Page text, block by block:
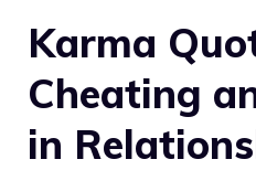
Karma
Cheating
in